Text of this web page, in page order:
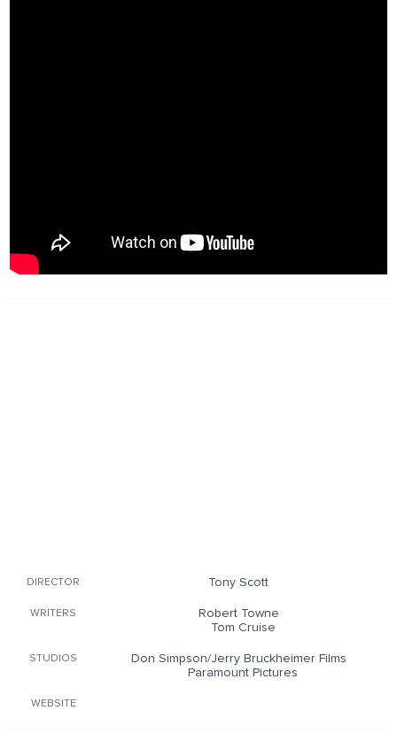
DIRECTOR Tony Scott
WRITERS
Robert Towne
Tom Cruise
STUDIOS
Don Simpson/Jerry Bruckheimer Films
Paramount Pictures
WEBSITE